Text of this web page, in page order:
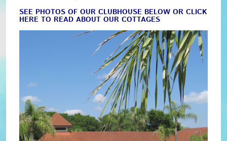
SEE PHOTOS OF OUR CLUBHOUSE BELOW OR CLICK
HERE TO READ ABOUT OUR COTTAGES